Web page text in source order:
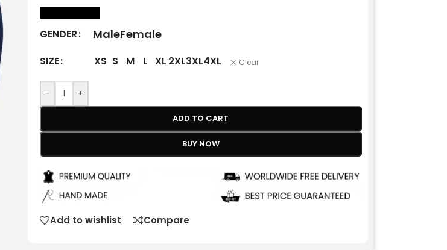
GENDER MaleFemale
SIZE XS S M L XL 2XL3XL4XL Clear
- +
ADD TO CART
BUY NOW
Add to wishlist Compare